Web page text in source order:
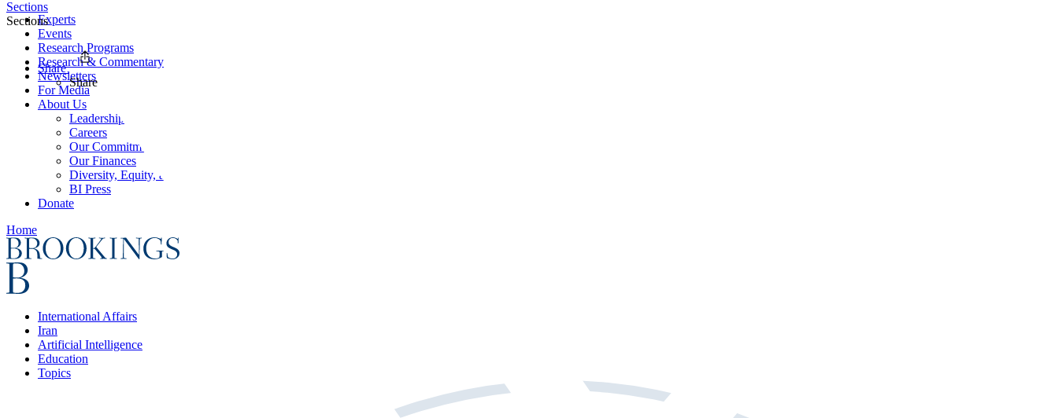
Experts
Events
Research Programs
Research & Commentary
Newsletters
For Media
About Us
Leadership
Careers
Our Commitments
Our Finances
Diversity, Equity, and Inclusion
BI Press
Donate
Home
International Affairs
Iran
Artificial Intelligence
Education
Topics
Sections
Sections
Share
Share